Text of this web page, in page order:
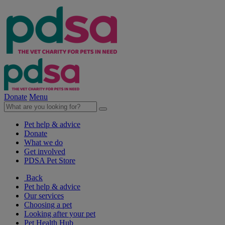
Donate Menu
Pet help & advice
Donate
What we do
Get involved
PDSA Pet Store
Back
Pet help & advice
Our services
Choosing a pet
Looking after your pet
Pet Health Hub